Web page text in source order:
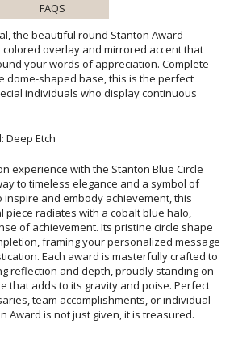
FAQS
the beautiful round Stanton Award
overlay and mirrored accent that
your words of appreciation. Complete
shaped base, this is the perfect
individuals who display continuous
Deep Etch
experience with the Stanton Blue Circle
to timeless elegance and a symbol of
inspire and embody achievement, this
piece radiates with a cobalt blue halo,
of achievement. Its pristine circle shape
framing your personalized message
Each award is masterfully crafted to
reflection and depth, proudly standing on
that adds to its gravity and poise. Perfect
team accomplishments, or individual
Award is not just given, it is treasured.